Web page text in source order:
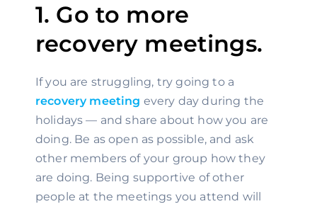
1. Go to more
recovery meetings.
recovery meeting every day during the
holidays — and share about how you are
doing. Be as open as possible, and ask
other members of your group how they
are doing. Being supportive of other
people at the meetings you attend will